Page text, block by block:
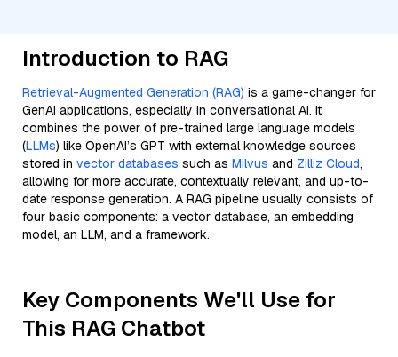
Introduction to RAG
Retrieval-Augmented Generation (RAG) is a game-changer for
GenAI applications, especially in conversational AI. It
combines the power of pre-trained large language models
(LLMs) like OpenAI’s GPT with external knowledge sources
stored in vector databases such as Milvus and Zilliz Cloud,
allowing for more accurate, contextually relevant, and up-to-
date response generation. A RAG pipeline usually consists of
four basic components: a vector database, an embedding
model, an LLM, and a framework.
Key Components We'll Use for
This RAG Chatbot